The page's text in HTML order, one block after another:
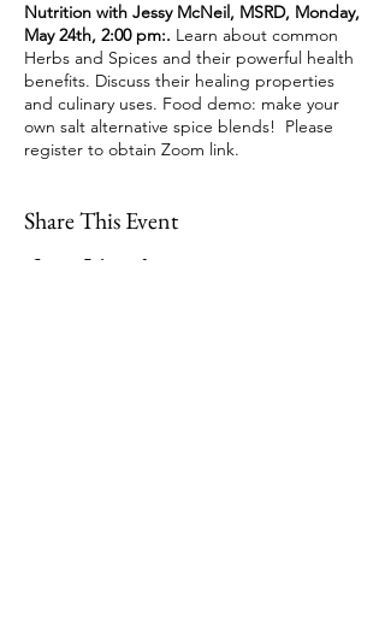
Nutrition with Jessy McNeil, MSRD, Monday,
May 24th, 2:00 pm:. Learn about common
Herbs and Spices and their powerful health
benefits. Discuss their healing properties
and culinary uses. Food demo: make your
own salt alternative spice blends! Please
register to obtain Zoom link.
Share This Event